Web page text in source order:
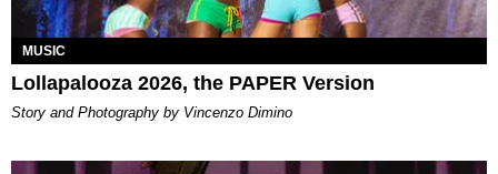
MUSIC
Lollapalooza 2026, the PAPER Version
Story and Photography by Vincenzo Dimino